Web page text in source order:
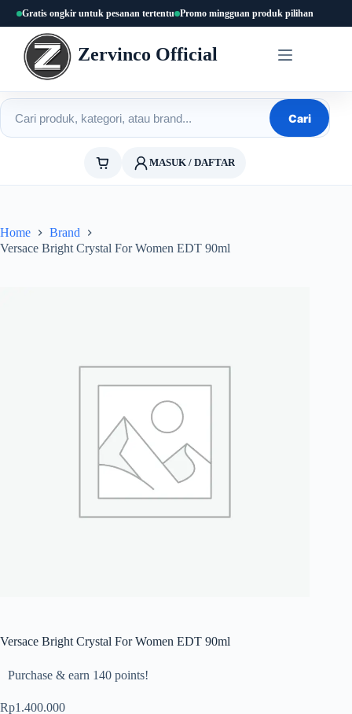
content
Gratis ongkir untuk pesanan tertentu Promo mingguan produk pilihan
Zervinco Official
Cari produk
Cari
MASUK / DAFTAR
Home
Brand
Versace Bright Crystal For Women EDT 90ml
Versace Bright Crystal For Women EDT 90ml
Purchase & earn 140 points!
Rp1.400.000